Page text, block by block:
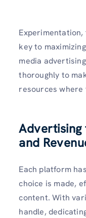
key to
media
thoroughly to
resources where
Advertising
and
Each platform
choice is made,
content. With
handle,